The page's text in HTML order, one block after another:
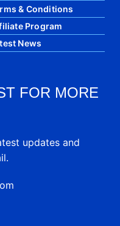
& Conditions
Program
News
FOR MORE
updates and